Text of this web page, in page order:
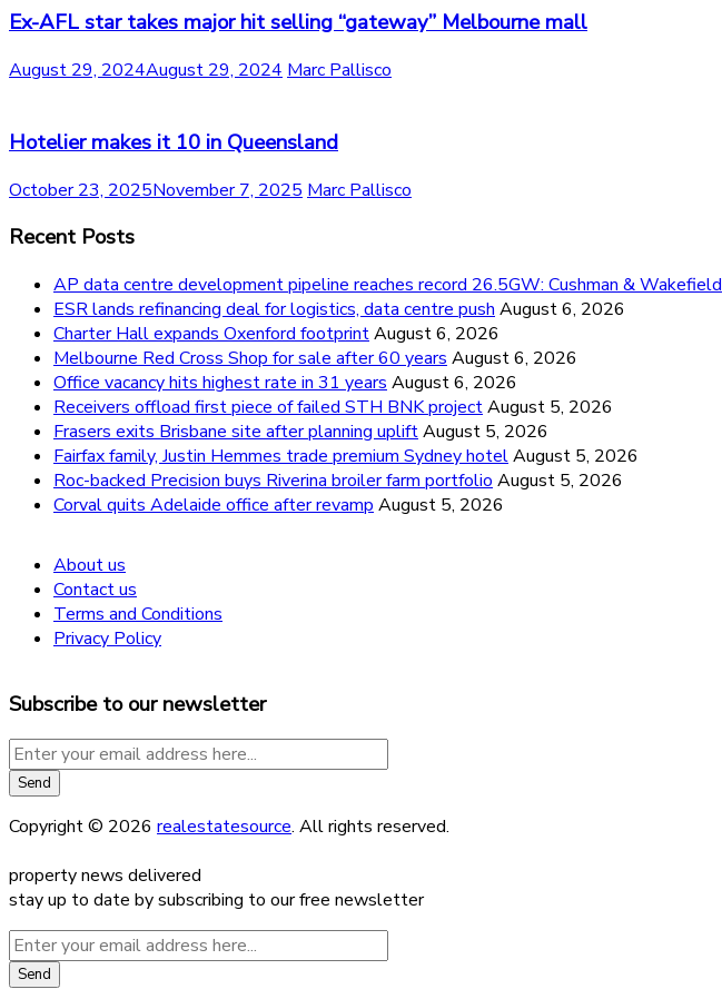
Ex-AFL star takes major hit selling “gateway” Melbourne mall
August 29, 2024August 29, 2024 Marc Pallisco
Hotelier makes it 10 in Queensland
October 23, 2025November 7, 2025 Marc Pallisco
Recent Posts
AP data centre development pipeline reaches record 26.5GW: Cushman & Wakefield
ESR lands refinancing deal for logistics, data centre push August 6, 2026
Charter Hall expands Oxenford footprintAugust 6, 2026
Melbourne Red Cross Shop for sale after 60 years August 6, 2026
Office vacancy hits highest rate in 31 years August 6, 2026
Receivers offload first piece of failed STH BNK projectAugust 5, 2026
Frasers exits Brisbane site after planning upliftAugust 5, 2026
Fairfax family, Justin Hemmes trade premium Sydney hotelAugust 5, 2026
Roc-backed Precision buys Riverina broiler farm portfolio August 5, 2026
Corval quits Adelaide office after revamp August 5, 2026
About us
Contact us
Terms and Conditions
Privacy Policy
Subscribe to our newsletter
Copyright © 2026 realestatesource. All rights reserved.
property news delivered
stay up to date by subscribing to our free newsletter